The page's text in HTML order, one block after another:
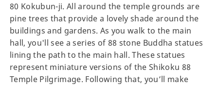
80 Kokubun-ji. All around the temple grounds are
pine trees that provide a lovely shade around the
buildings and gardens. As you walk to the main
hall, you'll see a series of 88 stone Buddha statues
lining the path to the main hall. These statues
represent miniature versions of the Shikoku 88
Temple Pilgrimage. Following that, you’ll make